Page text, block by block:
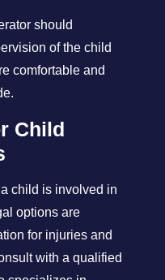
should
of the child
comfortable and
Child
child is involved in
options are
for injuries and
with a qualified